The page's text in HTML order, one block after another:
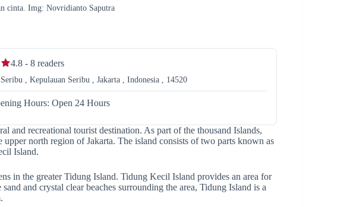
cinta. Img: Novridianto Saputra
4.8 - 8 readers
, Kepulauan Seribu , Jakarta , Indonesia , 14520
Hours: Open 24 Hours
and recreational tourist destination. As part of the thousand Islands,
north region of Jakarta. The island consists of two parts known as
Island.
in the greater Tidung Island. Tidung Kecil Island provides an area for
and crystal clear beaches surrounding the area, Tidung Island is a